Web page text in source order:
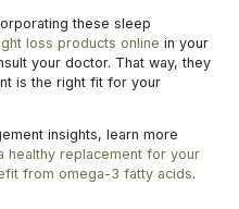
these sleep
loss products online in your
your doctor. That way, they
is the right fit for your
insights, learn more
healthy replacement for your
from omega-3 fatty acids.